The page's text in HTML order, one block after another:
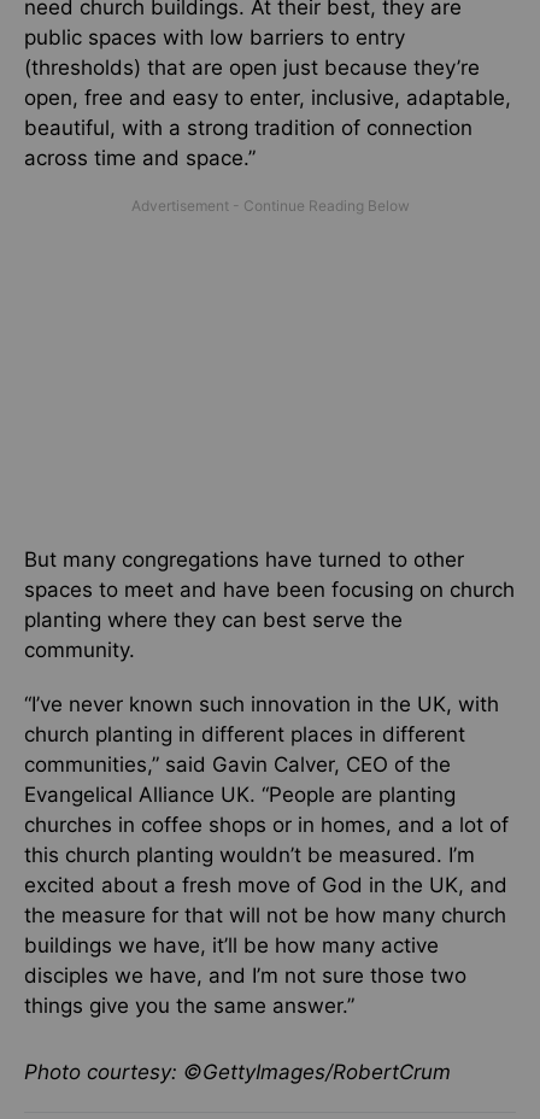
need church buildings. At their best, they are
public spaces with low barriers to entry
(thresholds) that are open just because they’re
open, free and easy to enter, inclusive, adaptable,
beautiful, with a strong tradition of connection
across time and space.”
But many congregations have turned to other
spaces to meet and have been focusing on church
planting where they can best serve the
community.
“I’ve never known such innovation in the UK, with
church planting in different places in different
communities,” said Gavin Calver, CEO of the
Evangelical Alliance UK. “People are planting
churches in coffee shops or in homes, and a lot of
this church planting wouldn’t be measured. I’m
excited about a fresh move of God in the UK, and
the measure for that will not be how many church
buildings we have, it’ll be how many active
disciples we have, and I’m not sure those two
things give you the same answer.”
Photo courtesy: ©GettyImages/RobertCrum